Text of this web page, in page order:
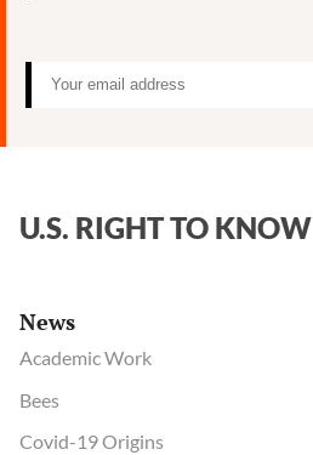
U.S. RIGHT TO KNOW
News
Academic Work
Bees
Covid-19 Origins